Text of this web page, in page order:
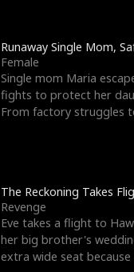
Runaway Single Mom,
Female
Single mom Maria
fights to protect her
From factory struggles
The Reckoning Takes
Revenge
Eve takes a flight to
her big brother's
extra wide seat